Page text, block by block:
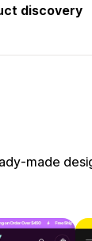
discovery
made